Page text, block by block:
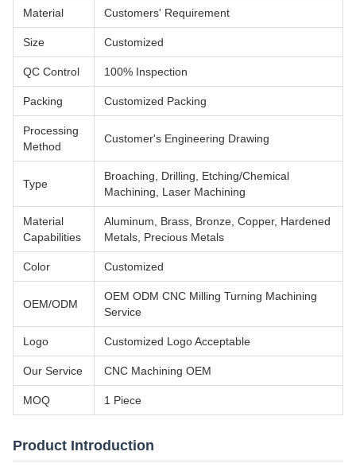
Material Customers' Requirement
Size Customized
QC Control 100% Inspection
Packing Customized Packing
Processing
Method
Customer's Engineering Drawing
Type
Broaching, Drilling, Etching/Chemical
Machining, Laser Machining
Material
Capabilities
Aluminum, Brass, Bronze, Copper, Hardened
Metals, Precious Metals
Color Customized
OEM/ODM
OEM ODM CNC Milling Turning Machining
Service
Logo Customized Logo Acceptable
Our Service CNC Machining OEM
MOQ 1 Piece
Product Introduction